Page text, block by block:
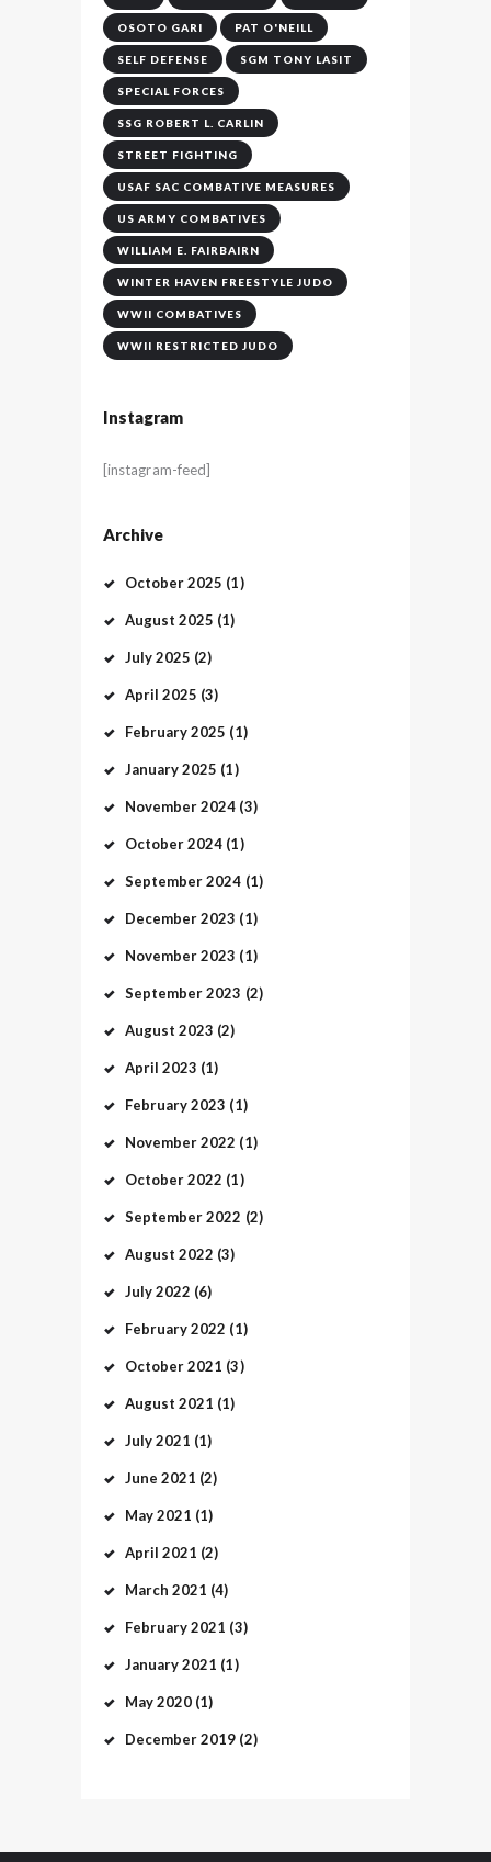
OSOTO GARI PAT O'NEILL
SELF DEFENSE SGM TONY LASIT
SPECIAL FORCES
SSG ROBERT L. CARLIN
STREET FIGHTING
USAF SAC COMBATIVE MEASURES
US ARMY COMBATIVES
WILLIAM E. FAIRBAIRN
WINTER HAVEN FREESTYLE JUDO
WWII COMBATIVES
WWII RESTRICTED JUDO
Instagram
[instagram-feed]
Archive
October2025 (1)
August 2025 (1)
July2025 (2)
April 2025 (3)
February2025 (1)
January2025 (1)
November2024 (3)
October2024 (1)
September2024 (1)
December2023 (1)
November2023 (1)
September2023 (2)
August 2023 (2)
April 2023 (1)
February2023 (1)
November2022 (1)
October2022 (1)
September2022 (2)
August 2022 (3)
July2022 (6)
February2022 (1)
October2021 (3)
August 2021 (1)
July2021 (1)
June 2021 (2)
May2021 (1)
April 2021 (2)
March 2021 (4)
February2021 (3)
January2021 (1)
May2020 (1)
December2019 (2)